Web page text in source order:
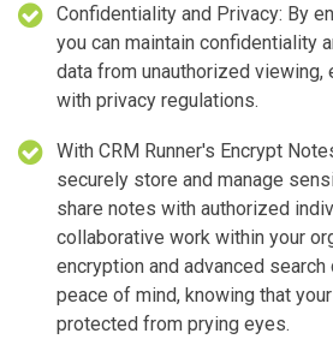
Confidentiality and Privacy: By
you can maintain confidentiality
data from unauthorized viewing,
with privacy regulations.
With CRM Runner's Encrypt
securely store and manage
share notes with authorized
collaborative work within your
encryption and advanced
peace of mind, knowing that
protected from prying eyes.